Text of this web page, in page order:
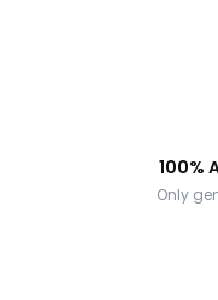
100%
Only